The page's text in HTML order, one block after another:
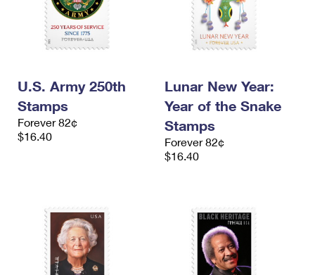
U.S. Army 250th
Stamps
Forever 82¢
$16.40
Lunar New Year:
Year of the Snake
Stamps
Forever 82¢
$16.40